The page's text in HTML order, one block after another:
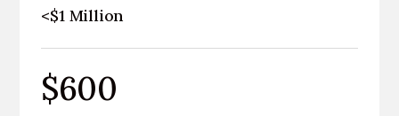
<$1 Million
$600